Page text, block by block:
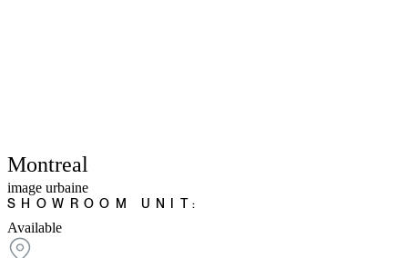
Montreal
image urbaine
SHOWROOM UNIT:
Available